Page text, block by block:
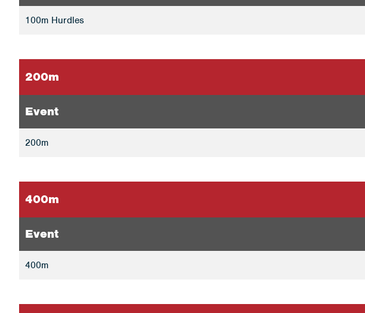
100m Hurdles
200m
Event
200m
400m
Event
400m